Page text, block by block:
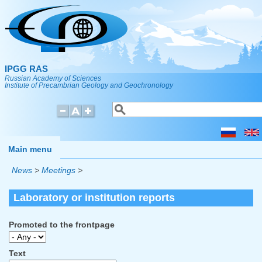
Skip to main content
IPGG RAS
Russian Academy of Sciences
Institute of Precambrian Geology and Geochronology
Search form
Search
Main menu
News > Meetings >
Laboratory or institution reports
Promoted to the frontpage
Text